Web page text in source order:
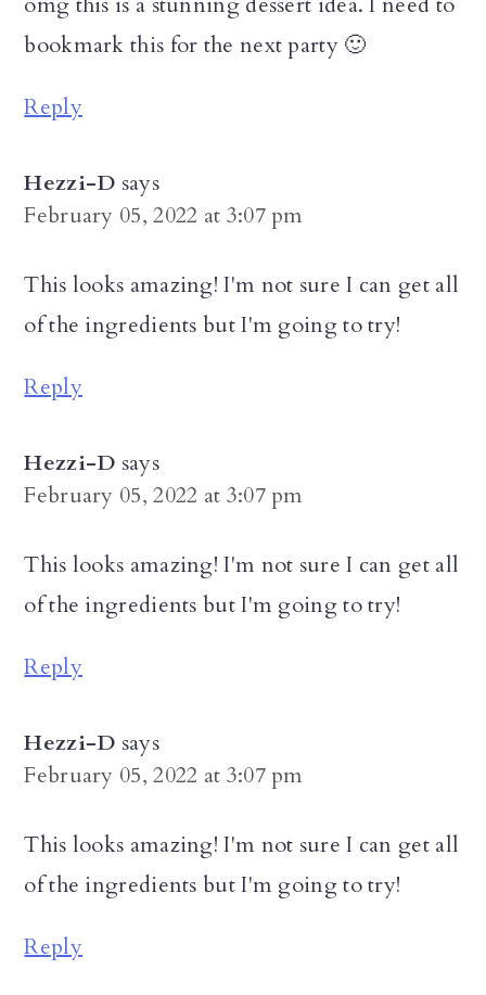
bookmark this for the next party 🙂
Reply
Hezzi-D says
February 05, 2022 at 3:07 pm
This looks amazing! I'm not sure I can get all
of the ingredients but I'm going to try!
Reply
Hezzi-D says
February 05, 2022 at 3:07 pm
This looks amazing! I'm not sure I can get all
of the ingredients but I'm going to try!
Reply
Hezzi-D says
February 05, 2022 at 3:07 pm
This looks amazing! I'm not sure I can get all
of the ingredients but I'm going to try!
Reply